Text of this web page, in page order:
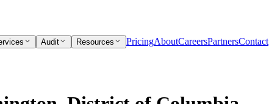
Audit Resources PricingAboutCareersPartnersContact